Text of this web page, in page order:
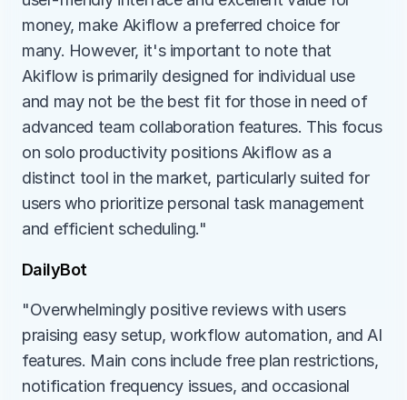
money, make Akiflow a preferred choice for
many. However, it's important to note that
Akiflow is primarily designed for individual use
and may not be the best fit for those in need of
advanced team collaboration features. This focus
on solo productivity positions Akiflow as a
distinct tool in the market, particularly suited for
users who prioritize personal task management
and efficient scheduling."
DailyBot
"Overwhelmingly positive reviews with users
praising easy setup, workflow automation, and AI
features. Main cons include free plan restrictions,
notification frequency issues, and occasional